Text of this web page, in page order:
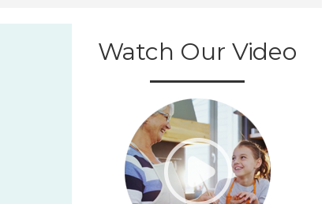
Watch Our Video